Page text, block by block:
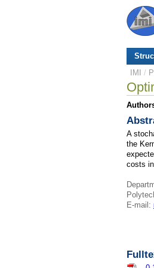
IMI /
A
the
costs
E-mail: